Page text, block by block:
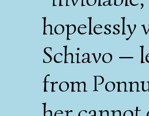
Schiavo —
from